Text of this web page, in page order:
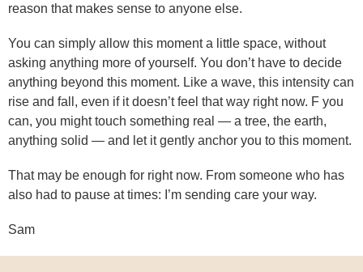
reason that makes sense to anyone else.
You can simply allow this moment a little space, without
asking anything more of yourself. You don’t have to decide
anything beyond this moment. Like a wave, this intensity can
rise and fall, even if it doesn’t feel that way right now. F you
can, you might touch something real — a tree, the earth,
anything solid — and let it gently anchor you to this moment.
That may be enough for right now. From someone who has
also had to pause at times: I’m sending care your way.
Sam